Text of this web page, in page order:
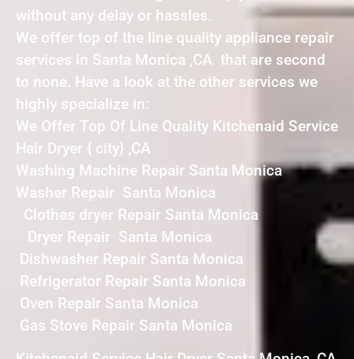
without any delay or hassles.
We offer top of the line quality appliance repair
services in Santa Monica ,CA that are second
to none. Have a look at the other services we
highly specialize in:
We Offer Top Of Line Quality Kitchenaid Service
Hair Dryer { city} ,CA
Washing Machine Repair Santa Monica
Washer Repair Santa Monica
Clothes dryer Repair Santa Monica
Dryer Repair Santa Monica
Dishwasher Repair Santa Monica
Refrigerator Repair Santa Monica
Oven Repair Santa Monica
Gas Stove Repair Santa Monica